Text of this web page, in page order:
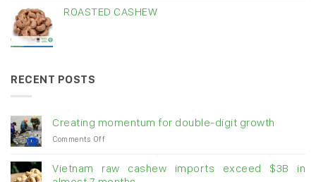
ROASTED CASHEW
RECENT POSTS
Creating momentum for double-digit growth
Comments Offon
for
Vietnam raw cashew imports exceed $3B in